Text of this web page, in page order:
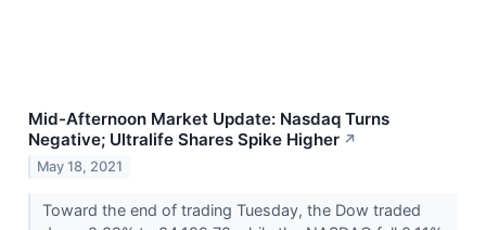
Mid-Afternoon Market Update: Nasdaq Turns
Negative; Ultralife Shares Spike Higher ↗
May 18, 2021
Toward the end of trading Tuesday, the Dow traded